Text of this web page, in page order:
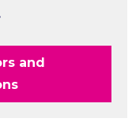
and